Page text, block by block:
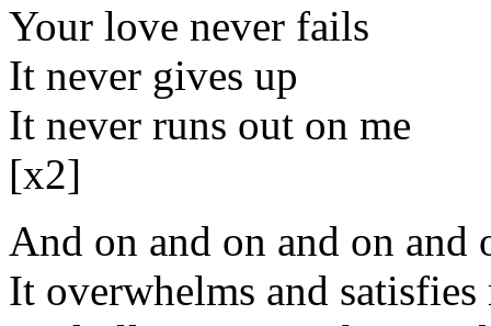
Your love never fails
It never gives up
It never runs out on me
[x2]
And on and on and on and
It overwhelms and